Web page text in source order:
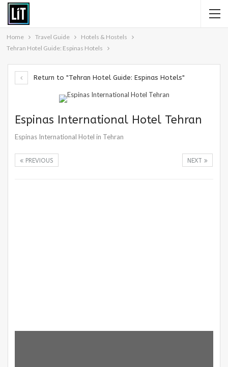
Home Travel Guide
Hotels & Hostels
Tehran Hotel Guide: Espinas Hotels
Return to "Tehran Hotel Guide: Espinas Hotels"
Espinas International Hotel Tehran
Espinas International Hotel in Tehran
NEXT
PREVIOUS